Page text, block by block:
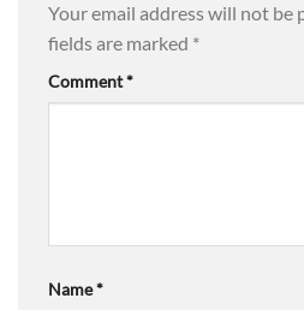
Your email address will not be
fields are marked *
Comment*
Name*